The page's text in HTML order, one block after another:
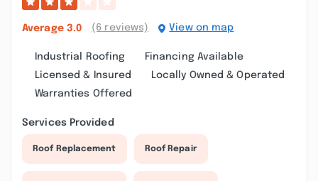
Average 3.0 (6 reviews) View on map
Industrial Roofing
Financing Available
Licensed & Insured
Locally Owned & Operated
Warranties Offered
Services Provided
Roof Replacement Roof Repair